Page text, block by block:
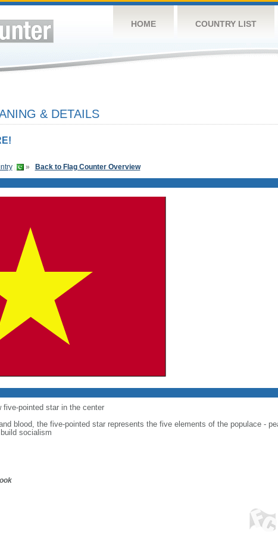
HOME COUNTRY LIST
& DETAILS
» Back to Flag Counter Overview
five-pointed star in the center
blood, the five-pointed star represents the five elements of the populace -
socialism